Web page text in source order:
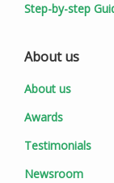
Step-by-step
About us
About us
Awards
Testimonials
Newsroom